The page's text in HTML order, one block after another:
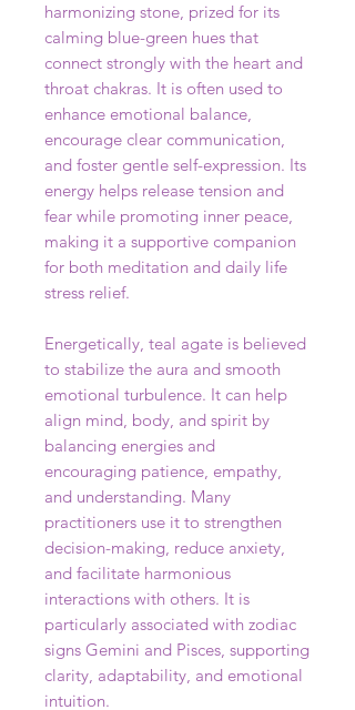
harmonizing stone, prized for its
calming blue-green hues that
connect strongly with the heart and
throat chakras. It is often used to
enhance emotional balance,
encourage clear communication,
and foster gentle self-expression. Its
energy helps release tension and
fear while promoting inner peace,
making it a supportive companion
for both meditation and daily life
stress relief.
Energetically, teal agate is believed
to stabilize the aura and smooth
emotional turbulence. It can help
align mind, body, and spirit by
balancing energies and
encouraging patience, empathy,
and understanding. Many
practitioners use it to strengthen
decision-making, reduce anxiety,
and facilitate harmonious
interactions with others. It is
particularly associated with zodiac
signs Gemini and Pisces, supporting
clarity, adaptability, and emotional
intuition.